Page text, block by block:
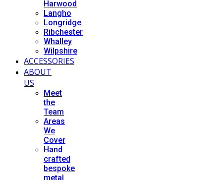
Harwood
Langho
Longridge
Ribchester
Whalley
Wilpshire
ACCESSORIES
ABOUT
US
Meet
the
Team
Areas
We
Cover
Hand
crafted
bespoke
metal